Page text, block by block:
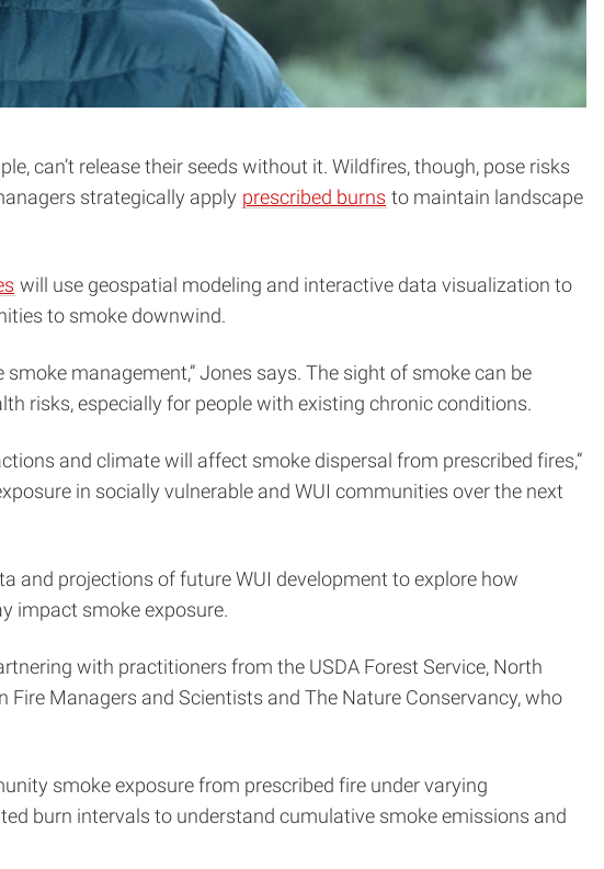
can’t release their seeds without it. Wildfires, though, pose risks
strategically apply prescribed burns to maintain landscape
will use geospatial modeling and interactive data visualization to
to smoke downwind.
management,” Jones says. The sight of smoke can be
risks, especially for people with existing chronic conditions.
and climate will affect smoke dispersal from prescribed fires,”
in socially vulnerable and WUI communities over the next
and projections of future WUI development to explore how
impact smoke exposure.
with practitioners from the USDA Forest Service, North
Managers and Scientists and The Nature Conservancy, who
smoke exposure from prescribed fire under varying
burn intervals to understand cumulative smoke emissions and